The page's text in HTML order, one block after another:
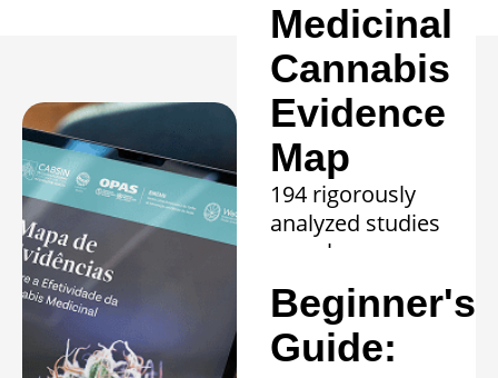
Medicinal
Cannabis
Evidence
Map
194 rigorously
analyzed studies
reveal proven
efficacy in 20
clinical
conditions.
Beginner's
Guide: